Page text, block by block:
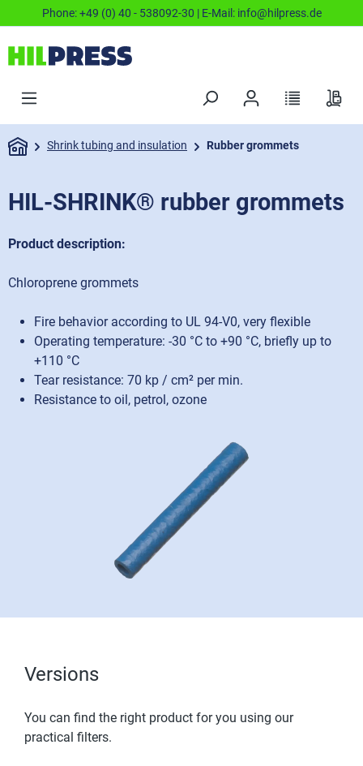
Phone:+49 (0) 40 - 538092-30 | E-Mail: info@hilpress.de
Shrink tubing and insulation Rubber grommets
HIL-SHRINK® rubber grommets
Product description:
Chloroprene grommets
Fire behavior according to UL 94-V0, very flexible
Operating temperature: -30 °C to +90 °C, briefly up to
+110 °C
Tear resistance: 70 kp / cm² per min.
Resistance to oil, petrol, ozone
Versions
You can find the right product for you using our
practical filters.